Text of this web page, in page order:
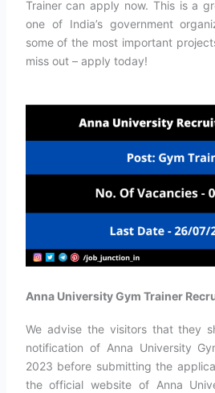
Trainer can apply now. This is a
one of India’s government
some of the most important
miss out – apply today!
Anna University Gym Trainer
We advise the visitors that they
notification of Anna University
2023 before submitting the
the official website of Anna